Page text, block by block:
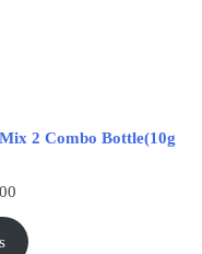
2 Combo Bottle(10g